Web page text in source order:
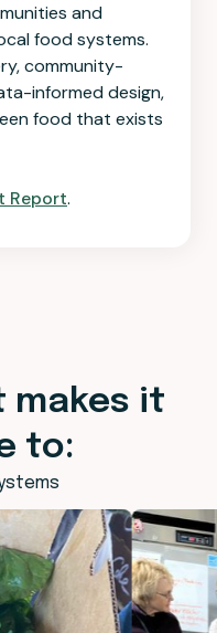
and
food systems.
community-
informed design,
food that exists
Report.
makes it
to: